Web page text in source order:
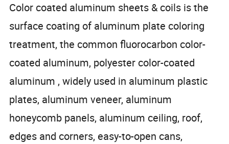
Color coated aluminum sheets & coils is the
surface coating of aluminum plate coloring
treatment, the common fluorocarbon color-
coated aluminum, polyester color-coated
aluminum , widely used in aluminum plastic
plates, aluminum veneer, aluminum
honeycomb panels, aluminum ceiling, roof,
edges and corners, easy-to-open cans,